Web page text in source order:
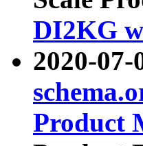
DI2KG
2020-
Product